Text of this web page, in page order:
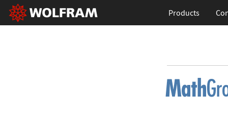
Products